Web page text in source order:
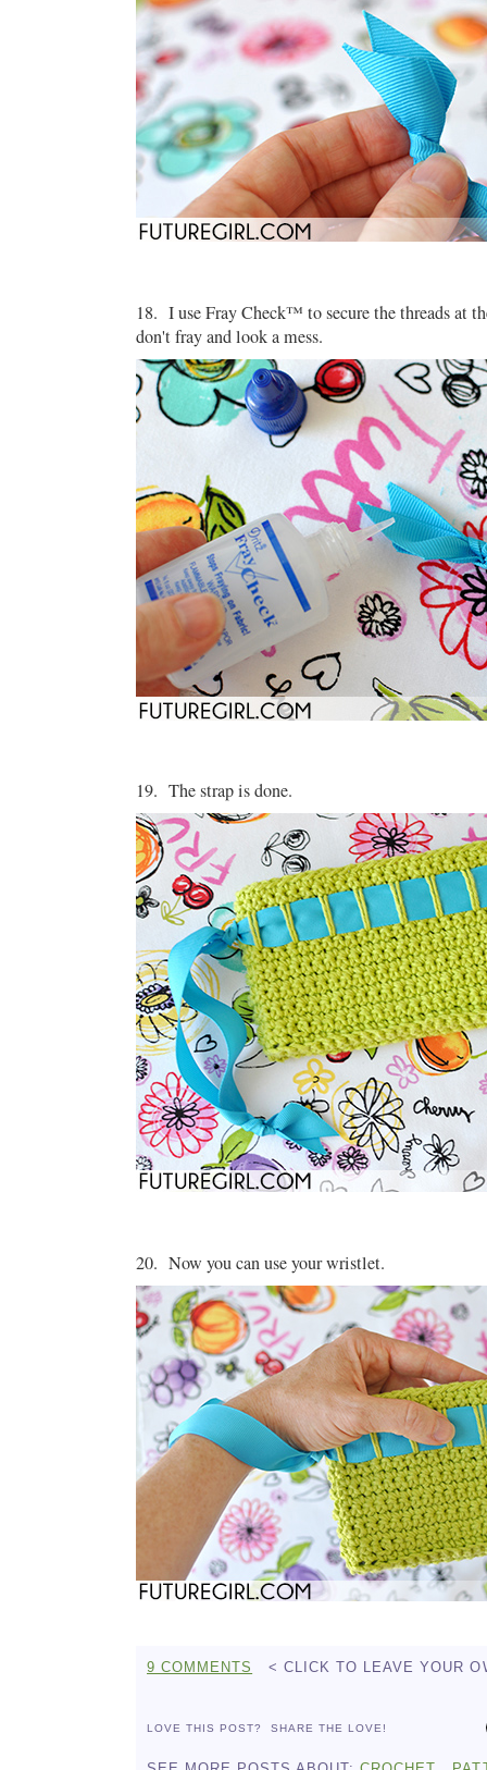
18. I use Fray Check™ to secure the threads at
don't fray and look a mess.
19. The strap is done.
20. Now you can use your wristlet.
9 COMMENTS < CLICK TO LEAVE YOUR
LOVE THIS POST? SHARE THE LOVE!